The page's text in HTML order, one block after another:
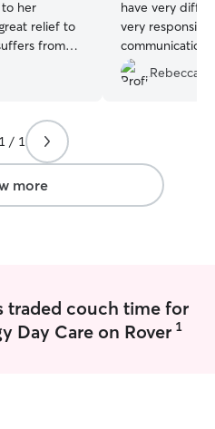
her
relief to
from
She took
every
I need
her! ”
have very
very
communication!
Rebecca F.
1 / 1
more
traded couch time for
Day Care on Rover 1